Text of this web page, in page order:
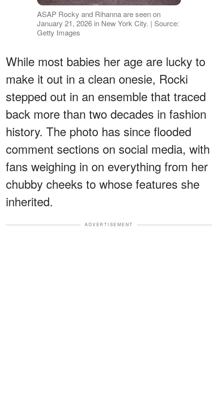
ASAP Rocky and Rihanna are seen on
January 21, 2026 in New York City. | Source:
Getty Images
While most babies her age are lucky to
make it out in a clean onesie, Rocki
stepped out in an ensemble that traced
back more than two decades in fashion
history. The photo has since flooded
comment sections on social media, with
fans weighing in on everything from her
chubby cheeks to whose features she
inherited.
ADVERTISEMENT